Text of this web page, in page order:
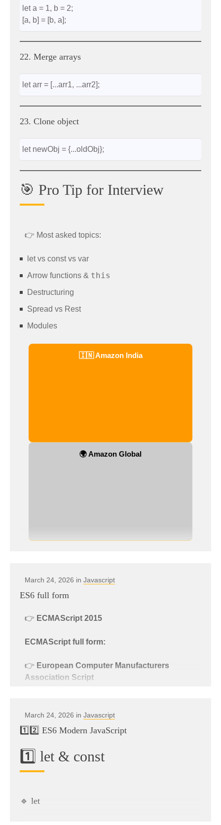
let a = 1, b = 2;
[a, b] = [b, a];
22. Merge arrays
let arr = [...arr1, ...arr2];
23. Clone object
let newObj = {...oldObj};
🎯 Pro Tip for Interview
👉 Most asked topics:
let vs const vs var
Arrow functions & this
Destructuring
Spread vs Rest
Modules
🇮🇳 Amazon India
🌍 Amazon Global
March 24, 2026 in Javascript
ES6 full form
👉 ECMAScript 2015
ECMAScript full form:
👉 European Computer Manufacturers
Association Script
Explanation:
ECMA= European Computer Manufacturers
Script= Scripting language specification
JavaScript is based
March 24, 2026 in Javascript
1️⃣2️⃣ ES6 Modern JavaScript
1️⃣ let & const
🔹 let